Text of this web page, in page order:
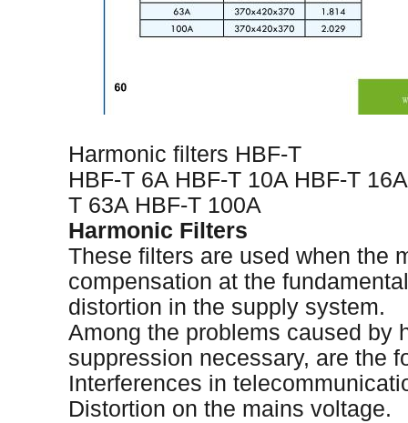
Harmonic filters HBF-T
HBF-T 6A HBF-T 10A HBF-T
T 63A HBF-T 100A
Harmonic Filters
These filters are used when the
compensation at the
distortion in the supply system.
Among the problems caused by
suppression necessary, are the
Interferences in
Distortion on the mains voltage.